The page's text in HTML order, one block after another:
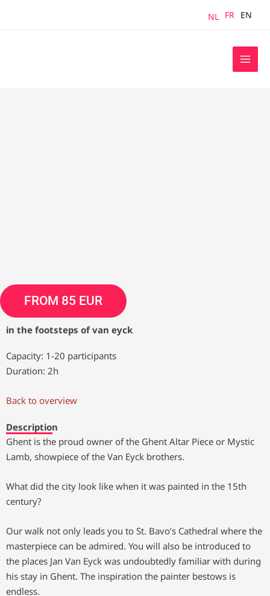
NL FR EN
FROM 85 EUR
in the footsteps of van eyck
Capacity: 1-20 participants
Duration: 2h
Back to overview
Description
Ghent is the proud owner of the Ghent Altar Piece or Mystic
Lamb, showpiece of the Van Eyck brothers.
What did the city look like when it was painted in the 15th
century?
Our walk not only leads you to St. Bavo’s Cathedral where the
masterpiece can be admired. You will also be introduced to
the places Jan Van Eyck was undoubtedly familiar with during
his stay in Ghent. The inspiration the painter bestows is
endless.